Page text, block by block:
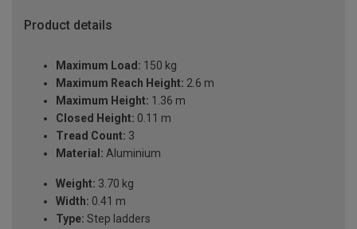
Product details
Maximum Load: 150 kg
Maximum Reach Height: 2.6 m
Maximum Height: 1.36 m
Closed Height: 0.11 m
Tread Count: 3
Material: Aluminium
Weight: 3.70 kg
Width: 0.41 m
Type: Step ladders